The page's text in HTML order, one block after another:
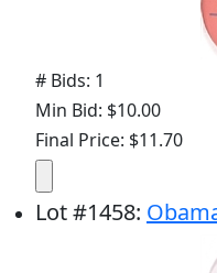
# Bids: 1
Min Bid: $10.00
Final Price: $11.70
Lot#1458: